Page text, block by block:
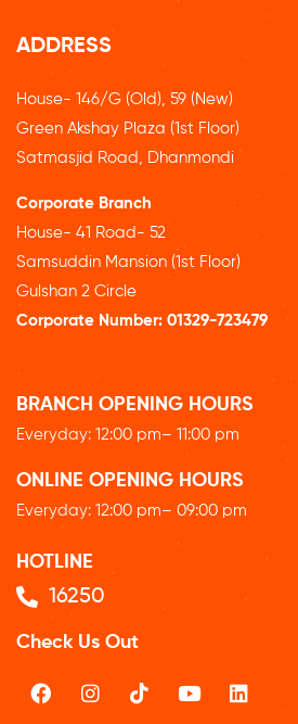
ADDRESS
House- 146/G (Old), 59 (New)
Green Akshay Plaza (1st Floor)
Satmasjid Road, Dhanmondi
Corporate Branch
House- 41 Road- 52
Samsuddin Mansion (1st Floor)
Gulshan 2 Circle
Corporate Number: 01329-723479
BRANCH OPENING HOURS
Everyday: 12:00 pm– 11:00 pm
ONLINE OPENING HOURS
Everyday: 12:00 pm– 09:00 pm
HOTLINE
16250
Check Us Out